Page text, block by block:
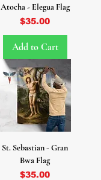
Atocha - Elegua Flag
Price
$35.00
Add to Cart
St. Sebastian - Gran
Bwa Flag
Price
$35.00